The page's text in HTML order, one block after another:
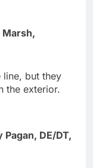
Marsh,
line, but they
the exterior.
DE/DT,